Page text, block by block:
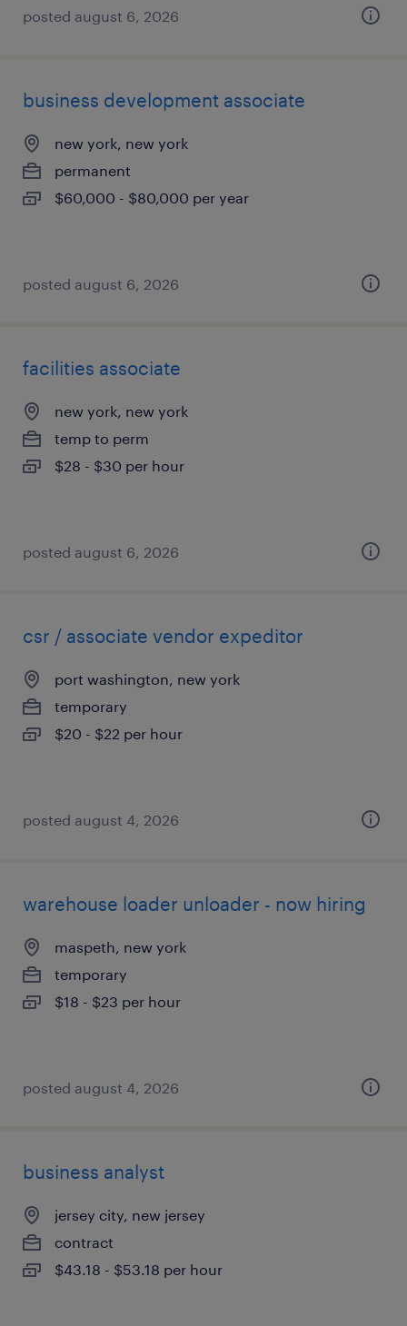
posted august 6, 2026
business development associate
new york, new york
permanent
$60,000 - $80,000 per year
posted august 6, 2026
facilities associate
new york, new york
temp to perm
$28 - $30 per hour
posted august 6, 2026
csr / associate vendor expeditor
port washington, new york
temporary
$20 - $22 per hour
posted august 4, 2026
warehouse loader unloader - now hiring
maspeth, new york
temporary
$18 - $23 per hour
posted august 4, 2026
business analyst
jersey city, new jersey
contract
$43.18 - $53.18 per hour